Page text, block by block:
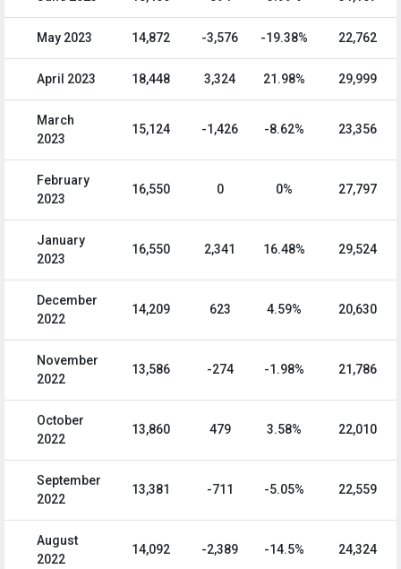
May 2023 14,872 -3,576 -19.38% 22,762
April 2023 18,448 3,324 21.98% 29,999
March
2023
15,124 -1,426 -8.62% 23,356
February
2023
16,550 0 0% 27,797
January
2023
16,550 2,341 16.48% 29,524
December
2022
14,209 623 4.59% 20,630
November
2022
13,586 -274 -1.98% 21,786
October
2022
13,860 479 3.58% 22,010
September
2022
13,381 -711 -5.05% 22,559
August
2022
14,092 -2,389 -14.5% 24,324